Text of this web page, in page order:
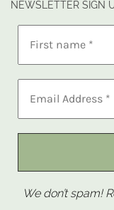
NEWSLETTER SIGN
We don’t spam!